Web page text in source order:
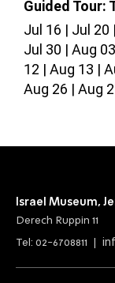
Guided Tour:
Jul 16
Jul 20
Jul 30
Aug 03
12
Aug 13
Aug 26
Aug
Israel Museum,
Derech Ruppin 11
Tel: 02-6708811 |